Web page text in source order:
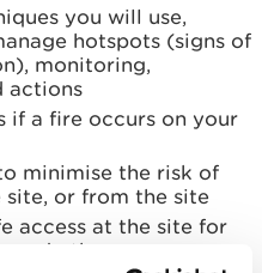
you will use,
hotspots (signs of
monitoring,
actions
if a fire occurs on your
minimise the risk of
or from the site
access at the site for
and other emergency